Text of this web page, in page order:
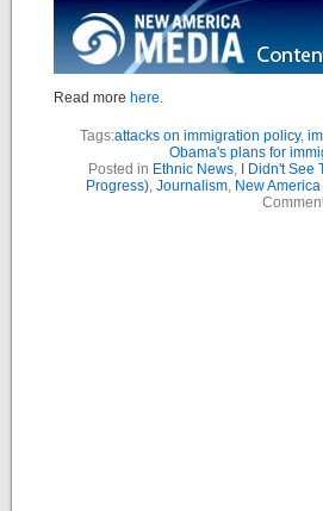
Read more here.
Tags:attacks on immigration policy,
Obama's plans for
Posted in Ethnic News,
I Didn't
Progress), Journalism, New